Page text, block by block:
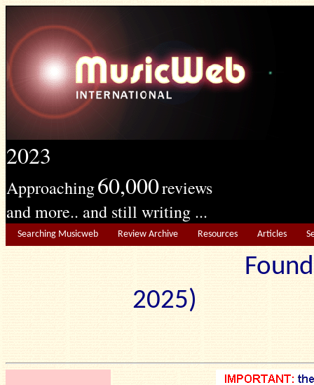
2023
Approaching60,000reviews
and more.. and still writing ...
Searching Musicweb Review Archive Resources Articles
2025)